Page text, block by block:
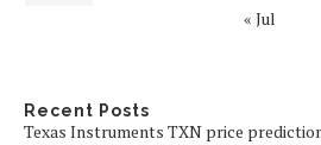
« Jul
Recent Posts
Texas Instruments TXN price